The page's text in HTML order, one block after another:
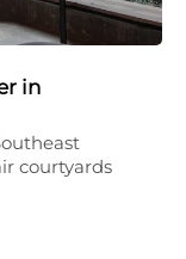
in
courtyards